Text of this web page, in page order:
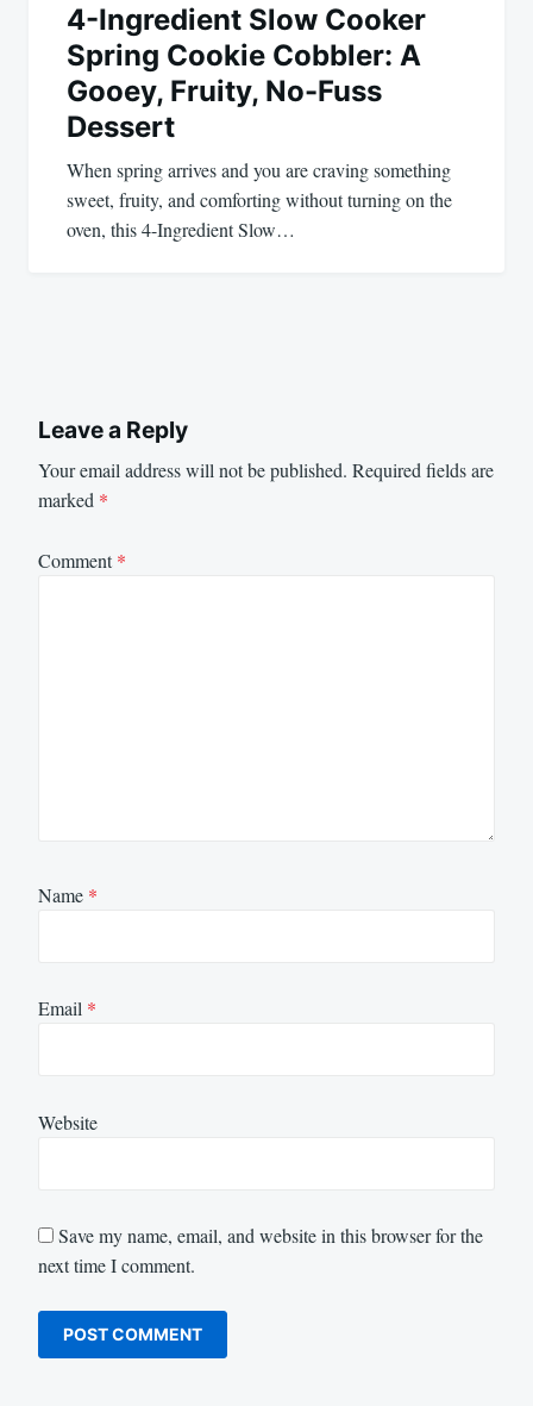
4-Ingredient Slow Cooker
Spring Cookie Cobbler: A
Gooey, Fruity, No-Fuss
Dessert
When spring arrives and you are craving something
sweet, fruity, and comforting without turning on the
oven, this 4-Ingredient Slow…
Leave a Reply
Your email address will not be published. Required fields are
marked *
Comment*
Name *
Email *
Website
Save my name, email, and website in this browser for the
next time I comment.